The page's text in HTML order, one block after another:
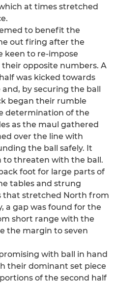
at times stretched
to benefit the
out firing after the
keen to re-impose
opposite numbers. A
was kicked towards
by securing the ball
began their rumble
determination of the
as the maul gathered
over the line with
the ball safely. It
to threaten with the ball.
foot for large parts of
tables and strung
that stretched North from
a gap was found for the
short range with the
the margin to seven
with ball in hand
their dominant set piece
of the second half